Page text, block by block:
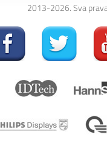
2013-2026. Sva